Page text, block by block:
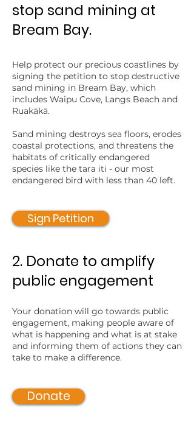
stop sand mining at
Bream Bay.
Help protect our precious coastlines by
signing the petition to stop destructive
sand mining in Bream Bay, which
includes Waipu Cove, Langs Beach and
Ruakākā.
Sand mining destroys sea floors, erodes
coastal protections, and threatens the
habitats of critically endangered
species like the tara iti - our most
endangered bird with less than 40 left.
2. Donate to amplify
public engagement
Your donation will go towards public
engagement, making people aware of
what is happening and what is at stake
and informing them of actions they can
take to make a difference.
Donate
Sign Petition